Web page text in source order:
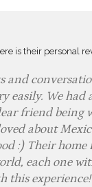
is their personal
easily. We
friend being
about
:) Their
each one
this